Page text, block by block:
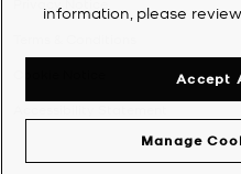
information, please
Manage
Accept